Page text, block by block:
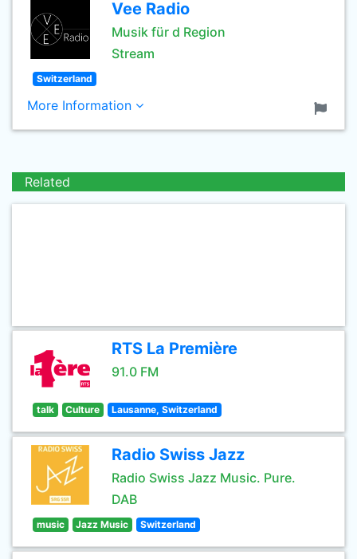
Vee Radio
Musik für d Region
Stream
Switzerland
More Information
Related
RTS La Première
91.0 FM
talk Culture Lausanne, Switzerland
Radio Swiss Jazz
Radio Swiss Jazz Music. Pure.
DAB
music Jazz Music Switzerland